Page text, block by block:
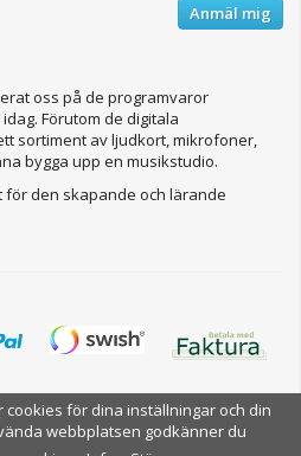
Anmäl mig
oss på de programvaror
Förutom de digitala
sortiment av ljudkort, mikrofoner,
bygga upp en musikstudio.
för den skapande och lärande
Wikinggruppen
för dina inställningar och din
webbplatsen godkänner du